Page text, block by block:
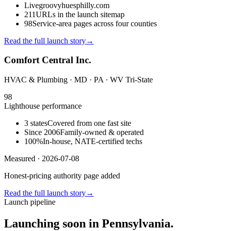
Livegroovyhuesphilly.com
211URLs in the launch sitemap
98Service-area pages across four counties
Read the full launch story→
Comfort Central Inc.
HVAC & Plumbing · MD · PA · WV Tri-State
98
Lighthouse performance
3 statesCovered from one fast site
Since 2006Family-owned & operated
100%In-house, NATE-certified techs
Measured · 2026-07-08
Honest-pricing authority page added
Read the full launch story→
Launch pipeline
Launching soon in Pennsylvania.